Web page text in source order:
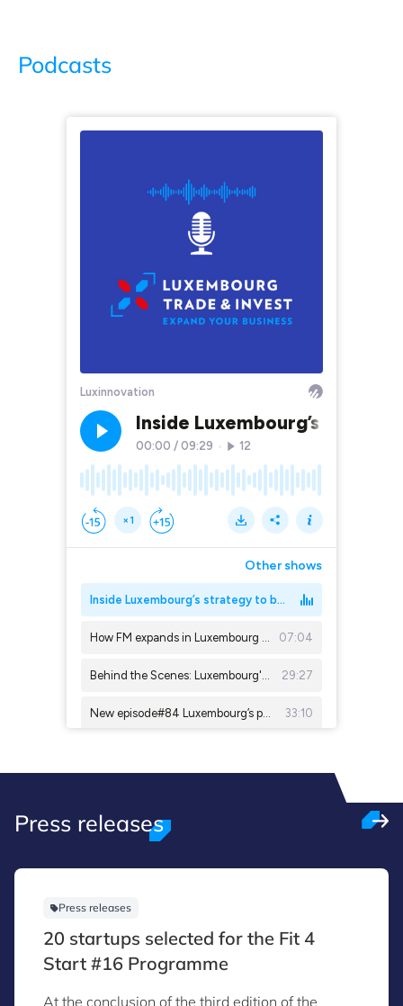
Podcasts
Press releases
Press releases
20 startups selected for the Fit 4
Start #16 Programme
At the conclusion of the third edition of the